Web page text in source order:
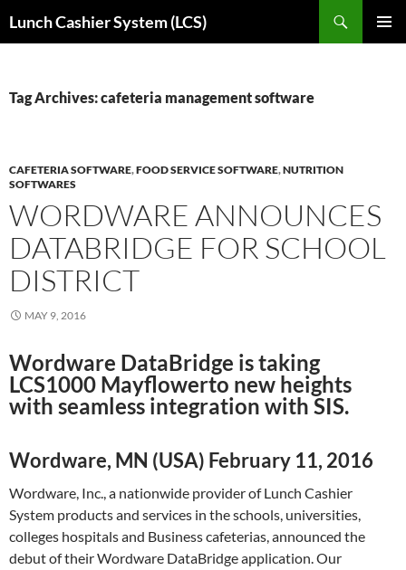
toLunch Cashier System (LCS)
Tag Archives: cafeteria management software
CAFETERIA SOFTWARE,FOOD SERVICE SOFTWARE,NUTRITION
SOFTWARES
WORDWARE ANNOUNCES
DATABRIDGE FOR SCHOOL
DISTRICT
MAY 9, 2016
Wordware DataBridge is taking
LCS1000 Mayflowerto new heights
with seamless integration with SIS.
Wordware, MN (USA) February 11, 2016
Wordware, Inc., a nationwide provider of Lunch Cashier
System products and services in the schools, universities,
colleges hospitals and Business cafeterias, announced the
debut of their Wordware DataBridge application. Our